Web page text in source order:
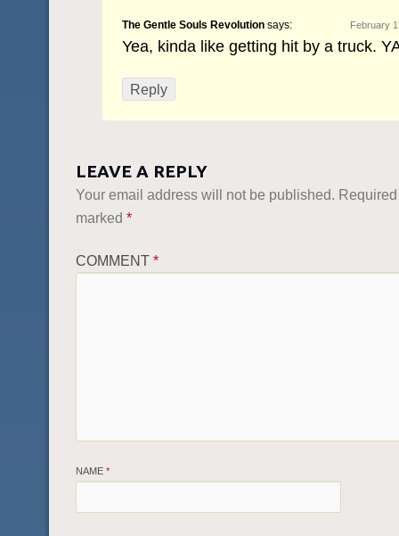
The Gentle Souls Revolution says: February
Yea, kinda like getting hit by a truck.
Reply
LEAVE A REPLY
Your email address will not be published.
marked *
COMMENT *
NAME *